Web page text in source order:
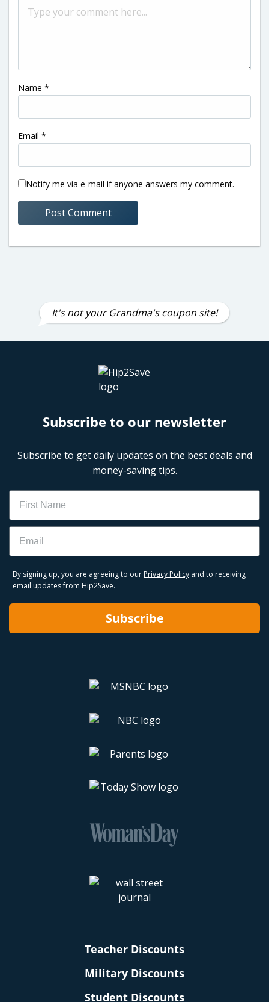
Name *
Email *
Notify me via e-mail if anyone answers my comment.
It's not your Grandma's coupon site!
Subscribe to our newsletter
Subscribe to get daily updates on the best deals and
money-saving tips.
Name
Email
By signing up, you are agreeing to our Privacy Policy and to receiving
email updates from Hip2Save.
Subscribe
Teacher Discounts
Military Discounts
Student Discounts